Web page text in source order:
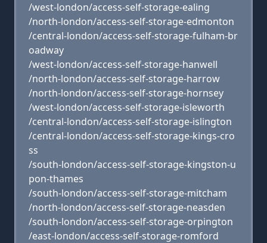
/west-london/access-self-storage-ealing
/north-london/access-self-storage-edmonton
/central-london/access-self-storage-fulham-br
oadway
/west-london/access-self-storage-hanwell
/north-london/access-self-storage-harrow
/north-london/access-self-storage-hornsey
/west-london/access-self-storage-isleworth
/central-london/access-self-storage-islington
/central-london/access-self-storage-kings-cro
ss
/south-london/access-self-storage-kingston-u
pon-thames
/south-london/access-self-storage-mitcham
/north-london/access-self-storage-neasden
/south-london/access-self-storage-orpington
/east-london/access-self-storage-romford